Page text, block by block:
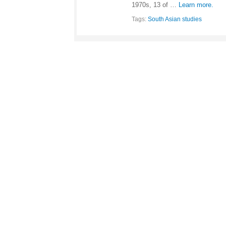
1970s, 13 of … Learn more.
Tags: South Asian studies